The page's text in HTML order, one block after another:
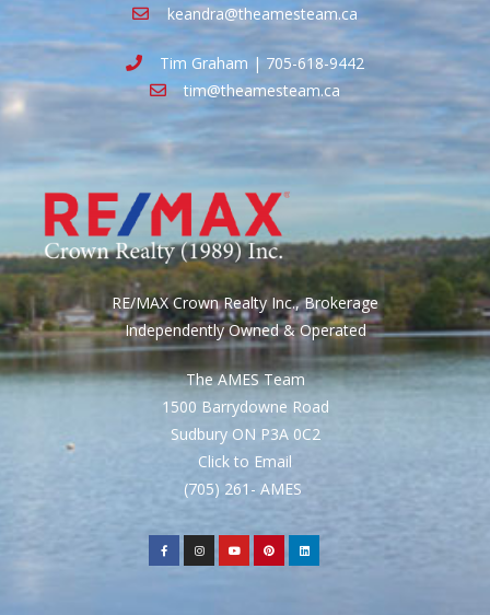
keandra@theamesteam.ca
Tim Graham | 705-618-9442
tim@theamesteam.ca
RE/MAX Crown Realty Inc., Brokerage
Independently Owned & Operated
The AMES Team
1500 Barrydowne Road
Sudbury ON P3A 0C2
Click to Email
(705) 261- AMES